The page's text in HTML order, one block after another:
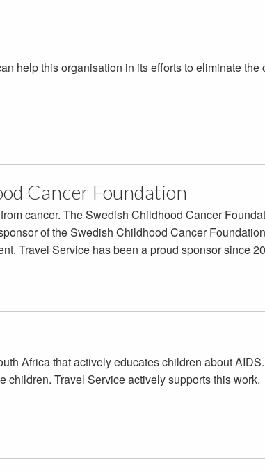
help this organisation in its efforts to eliminate
Cancer Foundation
cancer. The Swedish Childhood Cancer
of the Swedish Childhood Cancer
Travel Service has been a proud sponsor since
Africa that actively educates children about
children. Travel Service actively supports this work.